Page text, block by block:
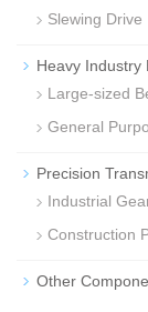
Slewing Drive
Heavy Industry
Large-sized
General
Precision
Industrial
Construction
Other